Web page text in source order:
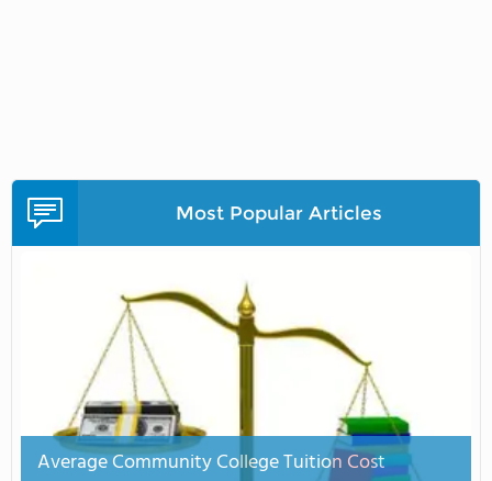
Most Popular Articles
Average Community College Tuition Cost